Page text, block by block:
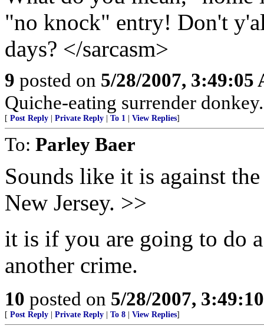
"no knock" entry! Don't
days? </sarcasm>
9 posted on 5/28/2007, 3:49:05
Quiche-eating surrender
[ Post Reply Private Reply To 1 View Replies]
To: Parley Baer
Sounds like it is against
New Jersey. >>
it is if you are going to do
another crime.
10 posted on 5/28/2007,
[ Post Reply Private Reply To 8 View Replies]